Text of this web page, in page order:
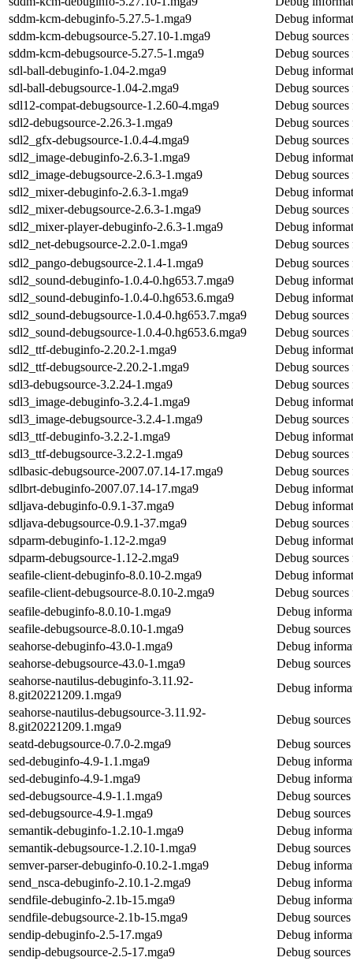
sddm-kcm-debuginfo-5.27.5-1.mga9
Debug
sddm-kcm-debugsource-5.27.10-1.mga9
Debug
sddm-kcm-debugsource-5.27.5-1.mga9
Debug
sdl-ball-debuginfo-1.04-2.mga9
Debug
sdl-ball-debugsource-1.04-2.mga9
Debug
sdl12-compat-debugsource-1.2.60-4.mga9
Debug
sdl2-debugsource-2.26.3-1.mga9
Debug
sdl2_gfx-debugsource-1.0.4-4.mga9
Debug
sdl2_image-debuginfo-2.6.3-1.mga9
Debug
sdl2_image-debugsource-2.6.3-1.mga9
Debug
sdl2_mixer-debuginfo-2.6.3-1.mga9
Debug
sdl2_mixer-debugsource-2.6.3-1.mga9
Debug
sdl2_mixer-player-debuginfo-2.6.3-1.mga9
Debug
sdl2_net-debugsource-2.2.0-1.mga9
Debug
sdl2_pango-debugsource-2.1.4-1.mga9
Debug
sdl2_sound-debuginfo-1.0.4-0.hg653.7.mga9
Debug
sdl2_sound-debuginfo-1.0.4-0.hg653.6.mga9
Debug
sdl2_sound-debugsource-1.0.4-0.hg653.7.mga9
Debug
sdl2_sound-debugsource-1.0.4-0.hg653.6.mga9
Debug
sdl2_ttf-debuginfo-2.20.2-1.mga9
Debug
sdl2_ttf-debugsource-2.20.2-1.mga9
Debug
sdl3-debugsource-3.2.24-1.mga9
Debug
sdl3_image-debuginfo-3.2.4-1.mga9
Debug
sdl3_image-debugsource-3.2.4-1.mga9
Debug
sdl3_ttf-debuginfo-3.2.2-1.mga9
Debug
sdl3_ttf-debugsource-3.2.2-1.mga9
Debug
sdlbasic-debugsource-2007.07.14-17.mga9
Debug
sdlbrt-debuginfo-2007.07.14-17.mga9
Debug
sdljava-debuginfo-0.9.1-37.mga9
Debug
sdljava-debugsource-0.9.1-37.mga9
Debug
sdparm-debuginfo-1.12-2.mga9
Debug
sdparm-debugsource-1.12-2.mga9
Debug
seafile-client-debuginfo-8.0.10-2.mga9
Debug
seafile-client-debugsource-8.0.10-2.mga9
Debug
seafile-debuginfo-8.0.10-1.mga9
Debug
seafile-debugsource-8.0.10-1.mga9
Debug
seahorse-debuginfo-43.0-1.mga9
Debug
seahorse-debugsource-43.0-1.mga9
Debug
seahorse-nautilus-debuginfo-3.11.92-
8.git20221209.1.mga9
Debug
seahorse-nautilus-debugsource-3.11.92-
8.git20221209.1.mga9
Debug
seatd-debugsource-0.7.0-2.mga9
Debug
sed-debuginfo-4.9-1.1.mga9
Debug
sed-debuginfo-4.9-1.mga9
Debug
sed-debugsource-4.9-1.1.mga9
Debug
sed-debugsource-4.9-1.mga9
Debug
semantik-debuginfo-1.2.10-1.mga9
Debug
semantik-debugsource-1.2.10-1.mga9
Debug
semver-parser-debuginfo-0.10.2-1.mga9
Debug
send_nsca-debuginfo-2.10.1-2.mga9
Debug
sendfile-debuginfo-2.1b-15.mga9
Debug
sendfile-debugsource-2.1b-15.mga9
Debug
sendip-debuginfo-2.5-17.mga9
Debug
sendip-debugsource-2.5-17.mga9
Debug